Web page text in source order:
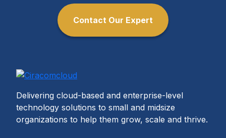
Contact Our Expert
Delivering cloud-based and enterprise-level
technology solutions to small and midsize
organizations to help them grow, scale and thrive.